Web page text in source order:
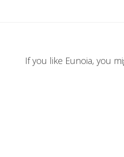
If you like Eunoia, you